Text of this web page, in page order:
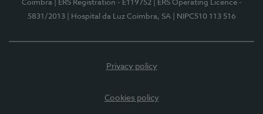
Coimbra
| ERS Registration - E119752
| ERS Operating Licence -
5831/2013
| Hospital da Luz Coimbra, SA | NIPC510 113 516
Privacy policy
Cookies policy